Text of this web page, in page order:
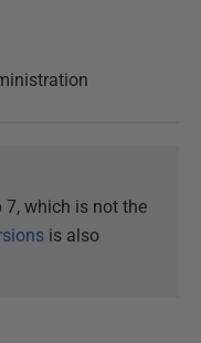
7, which is not the
is also